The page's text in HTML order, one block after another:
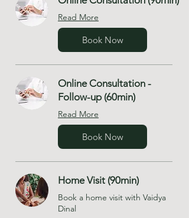
Read More
Book Now
Online Consultation -
Follow-up (60min)
Read More
Book Now
Home Visit (90min)
Book a home visit with Vaidya
Dinal